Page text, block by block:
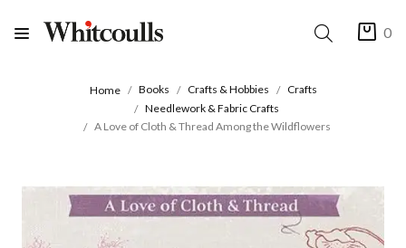
0
Home Books Crafts & Hobbies
Crafts
Needlework & Fabric Crafts
A Love of Cloth & Thread Among the Wildflowers